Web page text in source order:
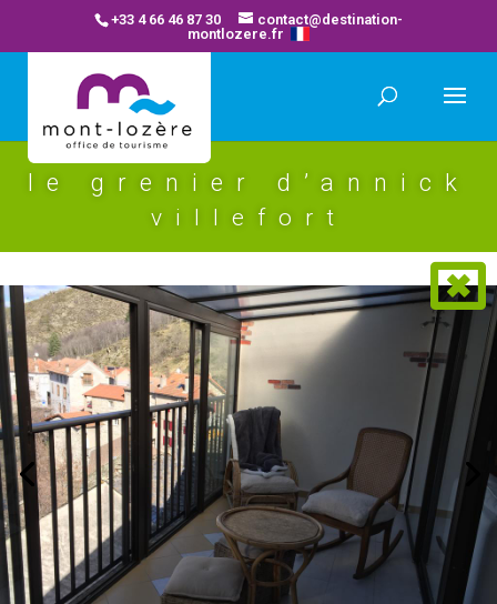
+33 4 66 46 87 30
contact@destination-
montlozere.fr
le grenier d’annick
villefort